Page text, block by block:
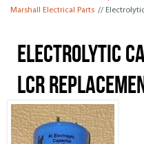
Marshall Electrical Parts //
Electrolytic
LCR